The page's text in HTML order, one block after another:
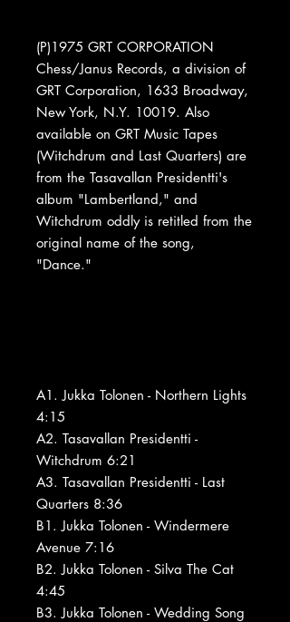
(P)1975 GRT CORPORATION
Chess/Janus Records, a division of
GRT Corporation, 1633 Broadway,
New York, N.Y. 10019. Also
available on GRT Music Tapes
(Witchdrum and Last Quarters) are
from the Tasavallan Presidentti's
album "Lambertland," and
Witchdrum oddly is retitled from the
original name of the song,
"Dance."
A1. Jukka Tolonen - Northern Lights
4:15
A2. Tasavallan Presidentti -
Witchdrum 6:21
A3. Tasavallan Presidentti - Last
Quarters 8:36
B1. Jukka Tolonen - Windermere
Avenue 7:16
B2. Jukka Tolonen - Silva The Cat
4:45
B3. Jukka Tolonen - Wedding Song